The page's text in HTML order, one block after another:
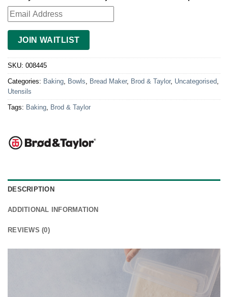
JOIN WAITLIST
SKU: 008445
Categories: Baking, Bowls, Bread Maker, Brod & Taylor, Uncategorised,
Utensils
Tags: Baking, Brod & Taylor
DESCRIPTION
ADDITIONAL INFORMATION
REVIEWS (0)